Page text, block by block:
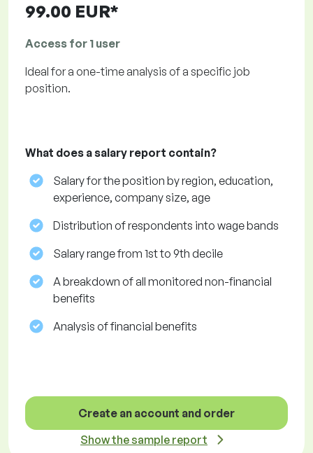
99.00 EUR*
Access for 1 user
Ideal for a one-time analysis of a specific job
position.
What does a salary report contain?
Salary for the position by region, education,
experience, company size, age
Distribution of respondents into wage bands
Salary range from 1st to 9th decile
A breakdown of all monitored non-financial
benefits
Analysis of financial benefits
Create an account and order
Show the sample report